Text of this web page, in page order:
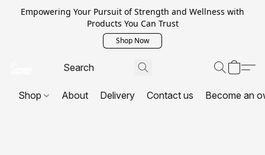
Empowering Your Pursuit of Strength and Wellness with
Products You Can Trust
Shop Now
Shop About Delivery Contact us Become an